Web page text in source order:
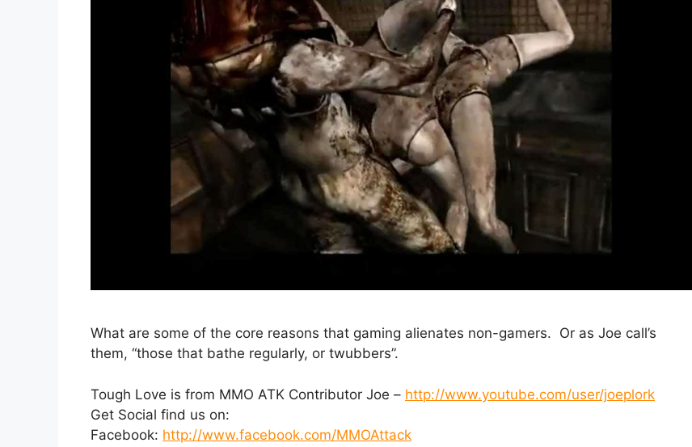
What are some of the core reasons that gaming alienates non-gamers. Or as Joe call’s
them, “those that bathe regularly, or twubbers”.
Tough Love is from MMO ATK Contributor Joe – http://www.youtube.com/user/joeplork
Get Social find us on:
Facebook: http://www.facebook.com/MMOAttack